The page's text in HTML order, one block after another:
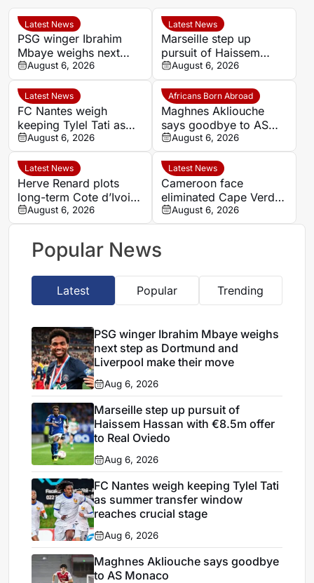
Latest News
PSG winger Ibrahim
Mbaye weighs next
step as Dortmund and
Liverpool make their
move
August 6, 2026
Latest News
Marseille step up
pursuit of Haissem
Hassan with €8.5m
offer to Real Oviedo
August 6, 2026
Latest News
FC Nantes weigh
keeping Tylel Tati as
summer transfer
window reaches crucial
stage
August 6, 2026
Africans Born Abroad
Maghnes Akliouche
says goodbye to AS
Monaco
August 6, 2026
Latest News
Herve Renard plots
long-term Cote d’Ivoire
challenge through to
2030
August 6, 2026
Latest News
Cameroon face
eliminated Cape Verde
with official line-ups
confirmed in Women’s
August 6, 2026
Popular News
Latest Popular Trending
PSG winger Ibrahim Mbaye weighs
next step as Dortmund and
Liverpool make their move
Aug 6, 2026
Marseille step up pursuit of
Haissem Hassan with €8.5m offer
to Real Oviedo
Aug 6, 2026
FC Nantes weigh keeping Tylel Tati
as summer transfer window
reaches crucial stage
Aug 6, 2026
Maghnes Akliouche says goodbye
to AS Monaco